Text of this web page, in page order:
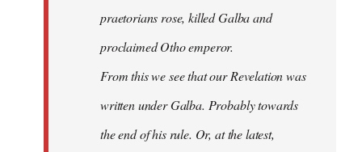
praetorians rose, killed Galba and
proclaimed Otho emperor.
From this we see that our Revelation was
written under Galba. Probably towards
the end of his rule. Or, at the latest,